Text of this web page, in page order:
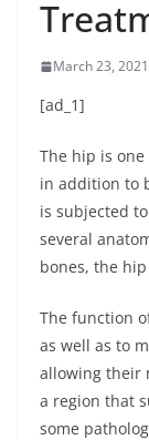
March 23, 2021
[ad_1]
The hip is
in addition to
is subjected
several
bones, the
The function
as well as to
allowing their
a region that
some